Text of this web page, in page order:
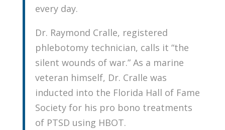
every day.
Dr. Raymond Cralle, registered
phlebotomy technician, calls it “the
silent wounds of war.” As a marine
veteran himself, Dr. Cralle was
inducted into the Florida Hall of Fame
Society for his pro bono treatments
of PTSD using HBOT.